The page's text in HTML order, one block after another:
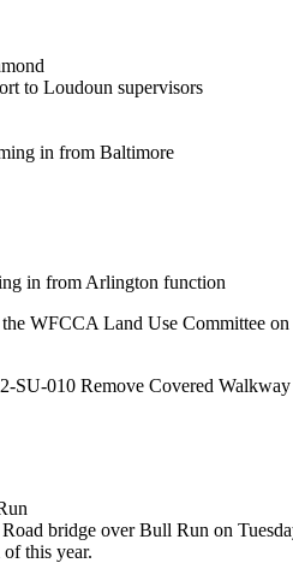
to Loudoun supervisors
in from Baltimore
in from Arlington function
WFCCA Land Use Committee
SU-010 Remove Covered
bridge over Bull Run on
this year.